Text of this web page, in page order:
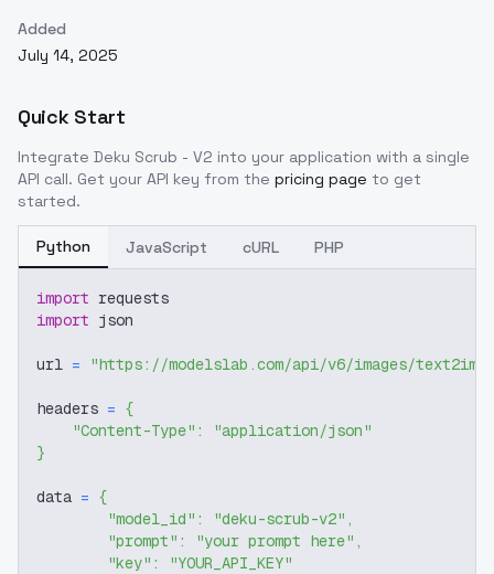
Added
July 14, 2025
Quick Start
Integrate Deku Scrub - V2 into your application with a single
API call. Get your API key from the pricing page to get
started.
Python JavaScript cURL PHP
import requests
import json
url = "https://modelslab.com/api/v6/images/text2img"
headers = {
"Content-Type" :
"application/json"
}
data = {
"model_id" : "deku-scrub-v2" ,
"prompt" : "your prompt here" ,
"key" :
"YOUR_API_KEY"